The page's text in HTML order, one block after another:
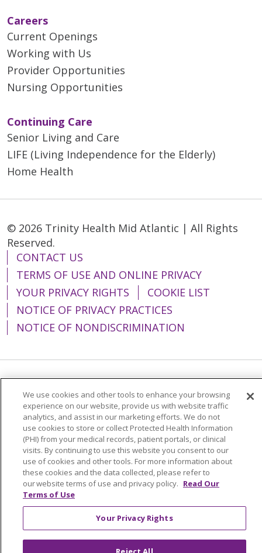
Careers
Current Openings
Working with Us
Provider Opportunities
Nursing Opportunities
Continuing Care
Senior Living and Care
LIFE (Living Independence for the Elderly)
Home Health
© 2026 Trinity Health Mid Atlantic | All Rights
Reserved.
CONTACT US
TERMS OF USE AND ONLINE PRIVACY
YOUR PRIVACY RIGHTS
COOKIE LIST
NOTICE OF PRIVACY PRACTICES
NOTICE OF NONDISCRIMINATION
简体中文
Tiếng Việt Русский
한국어
Italiano
العربية Français Deutsch
ગુજરાતી
Polski
Kabuverdianu
ភាសាខ្មែរ
Português do Brasil
हिंदी اردو
తెలుగు
Tagalog
Nederlands नेपाली
Українська
We use cookies and other tools to enhance your browsing
experience on our website, provide us with website traffic
analytics, and assist in our marketing efforts. We do not
use cookies to store or collect Protected Health Information
(PHI) from your medical records, patient portals, or clinical
visits. By continuing to use this website you consent to our
use of cookies and other tools. For more information about
these cookies and the data collected, please refer to
our website terms of use and privacy policy. Read Our
Terms of Use
Your Privacy Rights